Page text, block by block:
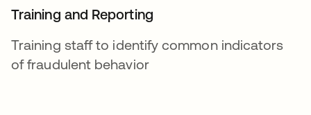
Training and Reporting
Training staff to identify common indicators
of fraudulent behavior